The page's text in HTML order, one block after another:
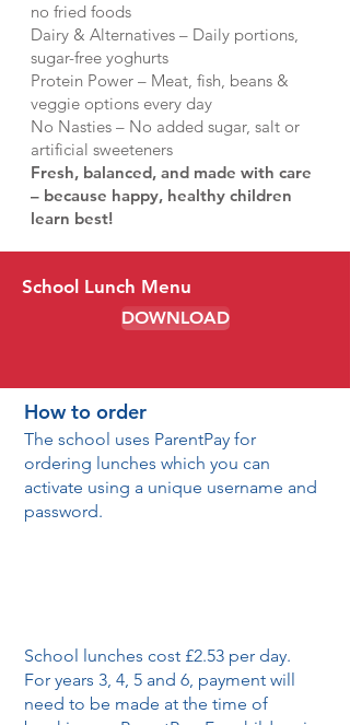
no fried foods
Dairy & Alternatives – Daily portions,
sugar-free yoghurts
Protein Power – Meat, fish, beans &
veggie options every day
No Nasties – No added sugar, salt or
artificial sweeteners
Fresh, balanced, and made with care
– because happy, healthy children
learn best!
School Lunch Menu
DOWNLOAD
How to order
The school uses ParentPay for
ordering lunches which you can
activate using a unique username and
password.
School lunches cost £2.53 per day.
For years 3, 4, 5 and 6, payment will
need to be made at the time of